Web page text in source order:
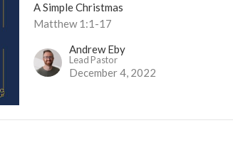
A Simple Christmas
Matthew 1:1-17
Andrew Eby
Lead Pastor
December 4, 2022